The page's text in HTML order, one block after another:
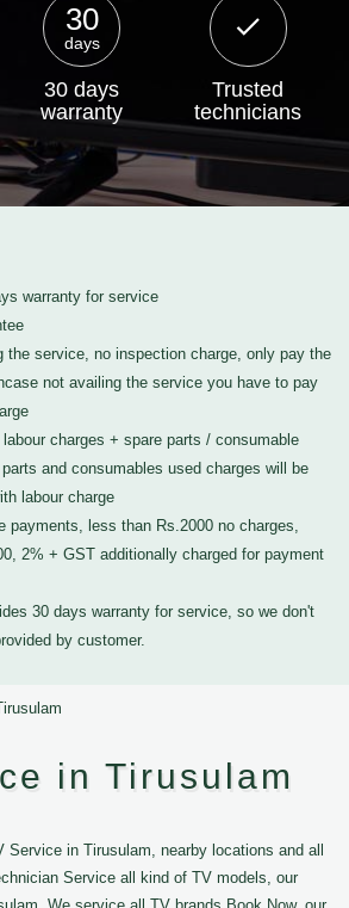
30
days
30 days
warranty
Trusted
technicians
warranty for service
the service, no inspection charge, only pay the
not availing the service you have to pay
charges + spare parts / consumable
and consumables used charges will be
labour charge
payments, less than Rs.2000 no charges,
2% + GST additionally charged for payment
30 days warranty for service, so we don't
by customer.
in Tirusulam
Service in Tirusulam, nearby locations and all
Service all kind of TV models, our